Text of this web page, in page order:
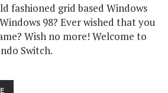
fashioned grid based Windows
98? Ever wished that you
Wish no more! Welcome to
Switch.
VAPORUM,